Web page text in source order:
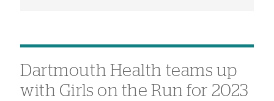
Dartmouth Health teams up
with Girls on the Run for 2023